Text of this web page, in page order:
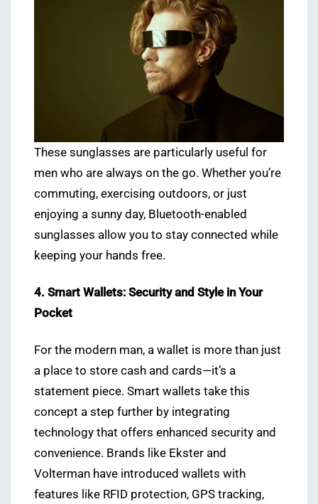
These sunglasses are particularly useful for
men who are always on the go. Whether you’re
commuting, exercising outdoors, or just
enjoying a sunny day, Bluetooth-enabled
sunglasses allow you to stay connected while
keeping your hands free.
4. Smart Wallets: Security and Style in Your
Pocket
For the modern man, a wallet is more than just
a place to store cash and cards—it’s a
statement piece. Smart wallets take this
concept a step further by integrating
technology that offers enhanced security and
convenience. Brands like Ekster and
Volterman have introduced wallets with
features like RFID protection, GPS tracking,